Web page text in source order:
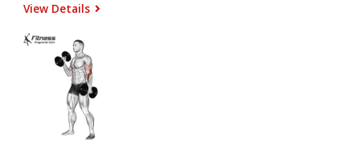
View Details